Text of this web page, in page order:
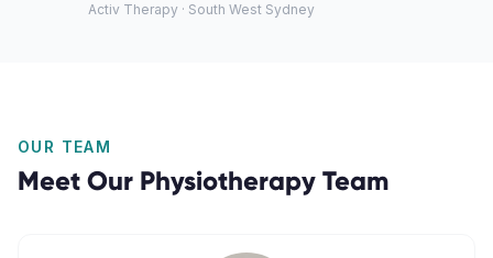
Activ Therapy · South West Sydney
OUR TEAM
Meet Our Physiotherapy Team